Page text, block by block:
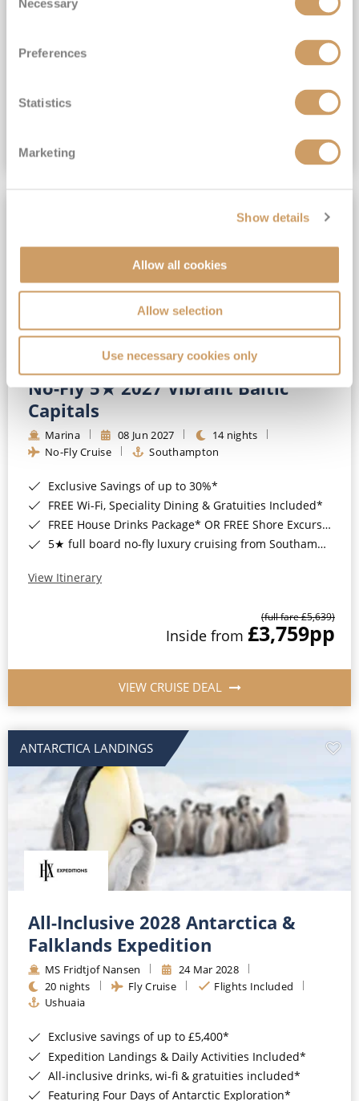
Selection
Necessary
Preferences
Statistics
Marketing
Show details
Allow all cookies
Allow selection
Use necessary cookies only
Exclusive FREE Door to Door Transfers up to 150 miles each way*
£15,189pp
No-Fly 5★ 2027 Vibrant Baltic
Capitals
Marina 08 Jun 2027
14 nights
No-Fly Cruise
Southampton
Exclusive Savings of up to 30%*
FREE Wi-Fi, Speciality Dining & Gratuities Included*
FREE House Drinks Package* OR FREE Shore Excursion Credit of up to $800*
5★ full board no-fly luxury cruising from Southampton*
View Itinerary
(full fare £5,639)
Inside from £3,759pp
VIEW CRUISE DEAL
ANTARCTICA LANDINGS
All-Inclusive 2028 Antarctica &
Falklands Expedition
MS Fridtjof Nansen
24 Mar 2028
20 nights
Fly Cruise
Flights Included
Ushuaia
Exclusive savings of up to £5,400*
Expedition Landings & Daily Activities Included*
All-inclusive drinks, wi-fi & gratuities included*
Featuring Four Days of Antarctic Exploration*